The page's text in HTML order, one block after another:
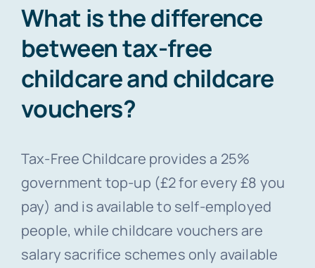
What is the difference
between tax-free
childcare and childcare
vouchers?
Tax-Free Childcare provides a 25%
government top-up (£2 for every £8 you
pay) and is available to self-employed
people, while childcare vouchers are
salary sacrifice schemes only available